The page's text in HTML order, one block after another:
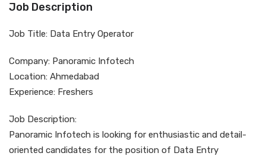
Job Description
Job Title: Data Entry Operator
Company: Panoramic Infotech
Location: Ahmedabad
Experience: Freshers
Job Description:
Panoramic Infotech is looking for enthusiastic and detail-
oriented candidates for the position of Data Entry